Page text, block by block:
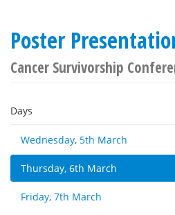
Poster
Cancer Survivorship
Days
Wednesday, 5th March
Thursday, 6th March
Friday, 7th March